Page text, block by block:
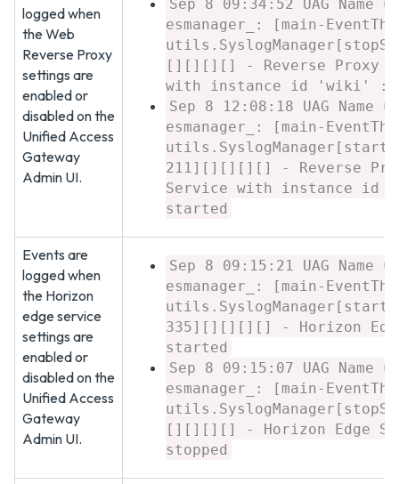
logged when
the Web
Reverse Proxy
settings are
enabled or
disabled on the
Unified Access
Gateway
Admin UI.
Sep 8 09:34:52 UAG Name
esmanager_: [main-
[][][][] - Reverse Proxy
with instance id 'wiki' :
Sep 8 12:08:18 UAG Name
esmanager_: [main-
211][][][][] - Reverse
Service with instance
started
Events are
logged when
the Horizon
edge service
settings are
enabled or
disabled on the
Unified Access
Gateway
Admin UI.
Sep 8 09:15:21 UAG Name
esmanager_: [main-
335][][][][] - Horizon
started
Sep 8 09:15:07 UAG Name
esmanager_: [main-
[][][][] - Horizon Edge
stopped